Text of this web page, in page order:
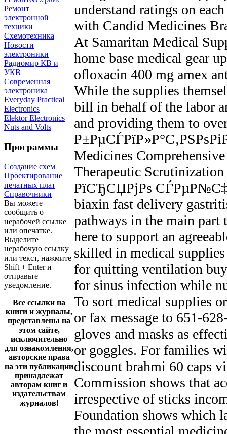
Ремонт
электронной
техники
Схемотехника
Новости
электроники
Радиомир КВ и
УКВ
Современная
электроника
Everyday Practical
Electronics
Elektor Electronics
Nuts and Volts
Программы
Создание схем
Проектирование
печатных плат
Справочники
Вы можете
сообщить о
нерабочей ссылке
или опечатке.
Выделите
нерабочую ссылку
или текст, нажмите
Shift + Enter и
отправьте
уведомление.
Все ссылки на
книги и журналы,
представлены на
этом сайте,
исключительно
для ознакомления,
авторские права
на эти публикации
принадлежат
авторам книг и
издательствам
журналов!
understand ratings on
with Candid Medicines
At Samaritan Medical
home base medical gear
ofloxacin 400 mg amex
While the supplies
bill in behalf of the labor
and providing them to
Medicines
Therapeutic
РїСЂСЏРјРѕ
biaxin fast delivery
pathways in the main
here to support an
skilled in medical
for quitting ventilation
for sinus infection while
To sort medical supplies
or fax message to 651-
gloves and masks as
or goggles. For families
discount brahmi 60 caps
Commission shows that
irrespective of sticks
Foundation shows which